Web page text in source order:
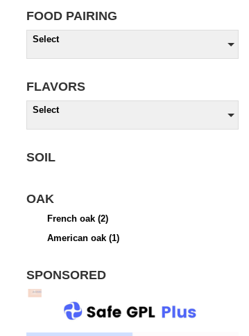
FOOD PAIRING
Select
FLAVORS
Select
SOIL
OAK
French oak (2)
American oak (1)
SPONSORED